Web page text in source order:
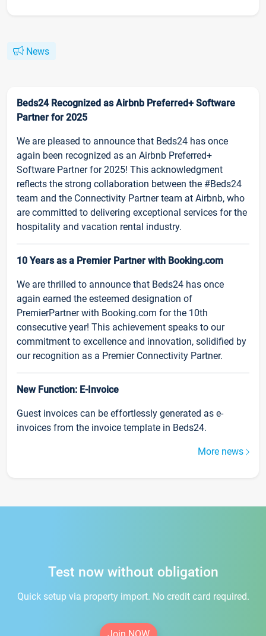
News
Beds24 Recognized as Airbnb Preferred+ Software
Partner for 2025
We are pleased to announce that Beds24 has once
again been recognized as an Airbnb Preferred+
Software Partner for 2025! This acknowledgment
reflects the strong collaboration between the #Beds24
team and the Connectivity Partner team at Airbnb, who
are committed to delivering exceptional services for the
hospitality and vacation rental industry.
10 Years as a Premier Partner with Booking.com
We are thrilled to announce that Beds24 has once
again earned the esteemed designation of
PremierPartner with Booking.com for the 10th
consecutive year! This achievement speaks to our
commitment to excellence and innovation, solidified by
our recognition as a Premier Connectivity Partner.
New Function: E-Invoice
Guest invoices can be effortlessly generated as e-
invoices from the invoice template in Beds24.
More news
Test now without obligation
Quick setup via property import. No credit card required.